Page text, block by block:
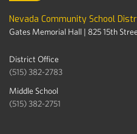
Nevada Community School
Gates Memorial Hall | 825 15th
District Office
(515) 382-2783
Middle School
(515) 382-2751